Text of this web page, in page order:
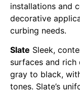
installations and
decorative
curbing needs.
Slate Sleek,
surfaces and
gray to black,
tones. Slate’s